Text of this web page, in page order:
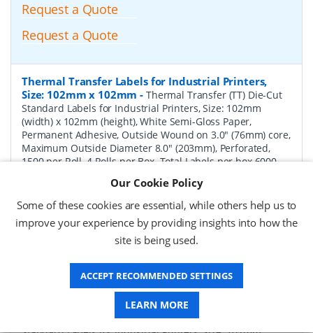
Request a Quote
Request a Quote
Thermal Transfer Labels for Industrial Printers,
Size: 102mm x 102mm - Thermal Transfer (TT) Die-Cut
Standard Labels for Industrial Printers, Size: 102mm
(width) x 102mm (height), White Semi-Gloss Paper,
Permanent Adhesive, Outside Wound on 3.0" (76mm) core,
Maximum Outside Diameter 8.0" (203mm), Perforated,
1500 per Roll, 4 Rolls per Box. Total Labels per box 6000.
TT102102-8P-Perf Delivery: 1-2 weeks*
Request a Quote
Request a Quote
Thermal Transfer Labels for Industrial Printers,
Size: 102mm x 152mm-Thermal Transfer (TT) Die-Cut
Our Cookie Policy
Some of these cookies are essential, while others help us to
improve your experience by providing insights into how the
site is being used.
ACCEPT RECOMMENDED SETTINGS
LEARN MORE